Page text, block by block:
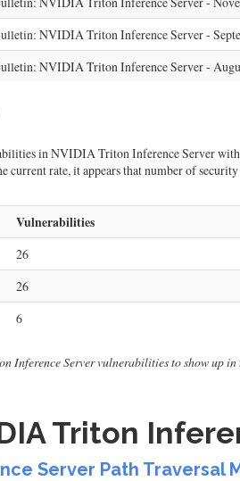
NVIDIA Triton Inference Server -
NVIDIA Triton Inference Server -
in NVIDIA Triton Inference Server
current rate, it appears that number of
Vulnerabilities
26
26
6
Inference Server vulnerabilities to show
Triton
Server Path Traversal